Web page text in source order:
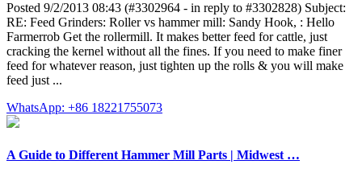
Posted 9/2/2013 08:43 (#3302964 - in reply to #3302828) Subject:
RE: Feed Grinders: Roller vs hammer mill: Sandy Hook, : Hello
Farmerrob Get the rollermill. It makes better feed for cattle, just
cracking the kernel without all the fines. If you need to make finer
feed for whatever reason, just tighten up the rolls & you will make
feed just ...
WhatsApp: +86 18221755073
A Guide to Different Hammer Mill Parts | Midwest …